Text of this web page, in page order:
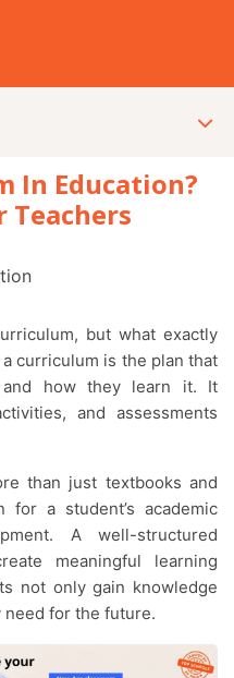
In Education?
Teachers
curriculum is the plan that
and how they learn it. It
and assessments
a student’s academic
A well-structured
meaningful learning
not only gain knowledge
for the future.